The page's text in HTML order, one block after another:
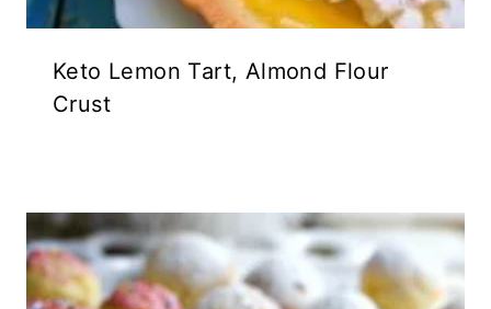
Keto Lemon Tart, Almond Flour
Crust